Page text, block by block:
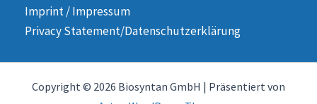
Imprint / Impressum
Privacy Statement/Datenschutzerklärung
Copyright © 2026 Biosyntan GmbH | Präsentiert von